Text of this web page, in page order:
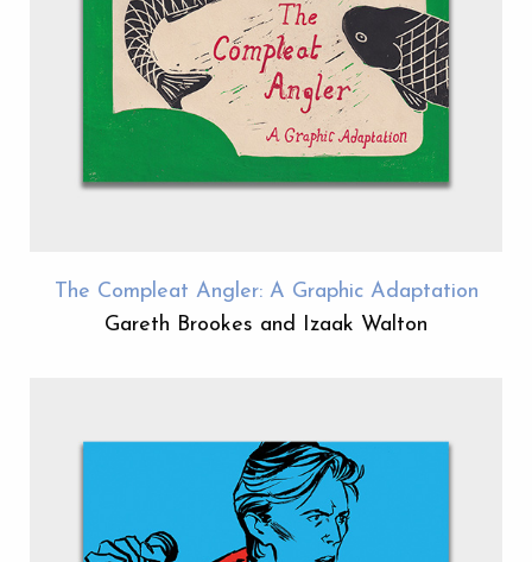
The Compleat Angler: A Graphic Adaptation
Gareth Brookes and Izaak Walton